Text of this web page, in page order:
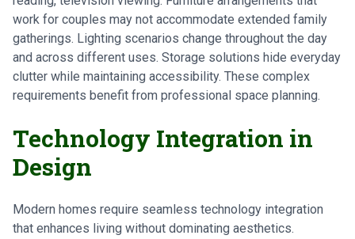
work for couples may not accommodate extended family
gatherings. Lighting scenarios change throughout the day
and across different uses. Storage solutions hide everyday
clutter while maintaining accessibility. These complex
requirements benefit from professional space planning.
Technology Integration in
Design
Modern homes require seamless technology integration
that enhances living without dominating aesthetics.